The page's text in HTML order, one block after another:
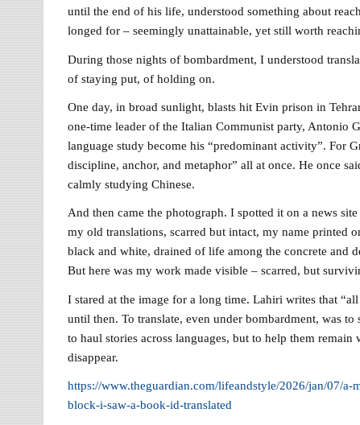
until the end of his life, understood something about
longed for – seemingly unattainable, yet still worth
During those nights of bombardment, I understood
of staying put, of holding on.
One day, in broad sunlight, blasts hit Evin prison in
one-time leader of the Italian Communist party, Antonio
language study become his “predominant activity”. For
discipline, anchor, and metaphor” all at once. He once
calmly studying Chinese.
And then came the photograph. I spotted it on a news
my old translations, scarred but intact, my name printed
black and white, drained of life among the concrete and
But here was my work made visible – scarred, but
I stared at the image for a long time. Lahiri writes that
until then. To translate, even under bombardment, was
to haul stories across languages, but to help them
disappear.
https://www.theguardian.com/lifeandstyle/2026/jan/07/
block-i-saw-a-book-id-translated